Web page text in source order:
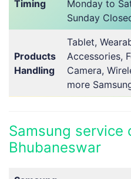
Timing
Monday to
Sunday
Products
Handling
Tablet,
Accessories,
Camera,
more
Samsung service
Bhubaneswar